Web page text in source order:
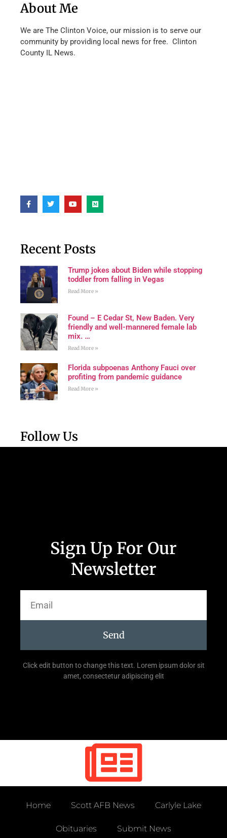
About Me
We are The Clinton Voice, our mission is to serve our
community by providing local news for free. Clinton
County IL News.
Recent Posts
Trump jokes about Biden while stopping
toddler from falling in Vegas
Read More »
Found – E Cedar St, New Baden. Very
friendly and well-mannered female lab
mix. …
Read More »
Florida subpoenas Anthony Fauci over
profiting from pandemic guidance
Read More »
Follow Us
Sign Up For Our
Newsletter
Send
Click edit button to change this text. Lorem ipsum dolor sit
amet, consectetur adipiscing elit
Home Scott AFB News Carlyle Lake
Obituaries Submit News